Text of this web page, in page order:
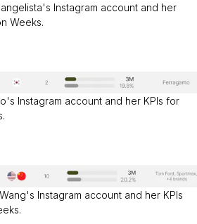
Instagram account and her
Weeks.
Instagram account and her KPIs for
Instagram account and her KPIs